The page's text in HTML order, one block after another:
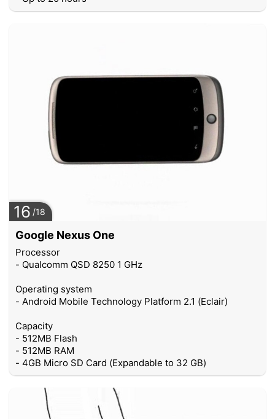
16 /18
Google Nexus One
Processor
- Qualcomm QSD 8250 1 GHz
Operating system
- Android Mobile Technology Platform 2.1 (Eclair)
Capacity
- 512MB Flash
- 512MB RAM
- 4GB Micro SD Card (Expandable to 32 GB)